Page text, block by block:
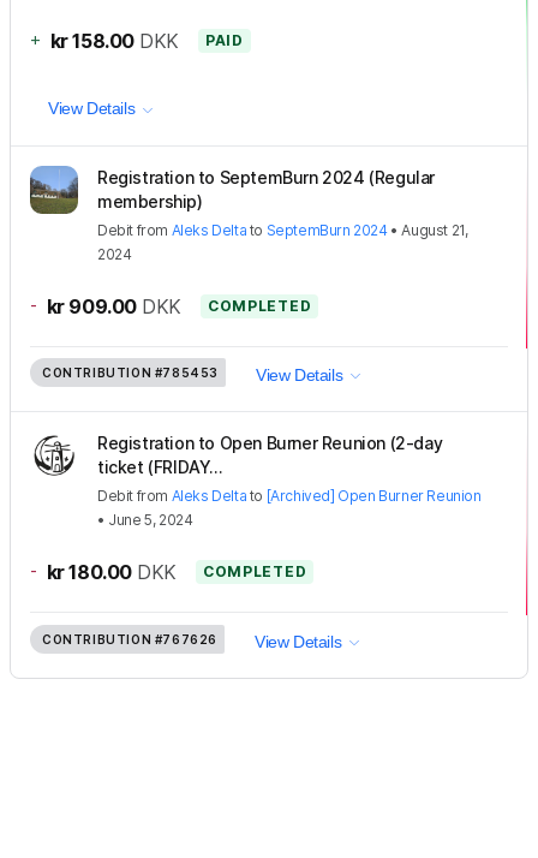
+ kr 158.00 DKK PAID
View Details
Registration to SeptemBurn 2024 (Regular
membership)
Debit from Aleks Delta to SeptemBurn 2024•August 21,
2024
- kr 909.00 DKK COMPLETED
CONTRIBUTION #785453 View Details
Registration to Open Burner Reunion (2-day
ticket (FRIDAY...
Debit from Aleks Delta to [Archived] Open Burner Reunion
• June 5, 2024
- kr 180.00 DKK COMPLETED
CONTRIBUTION #767626 View Details